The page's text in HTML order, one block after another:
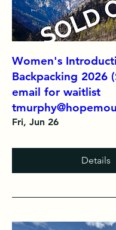
Women's
Backpacking 2026
email for waitlist
Fri, Jun 26
Details